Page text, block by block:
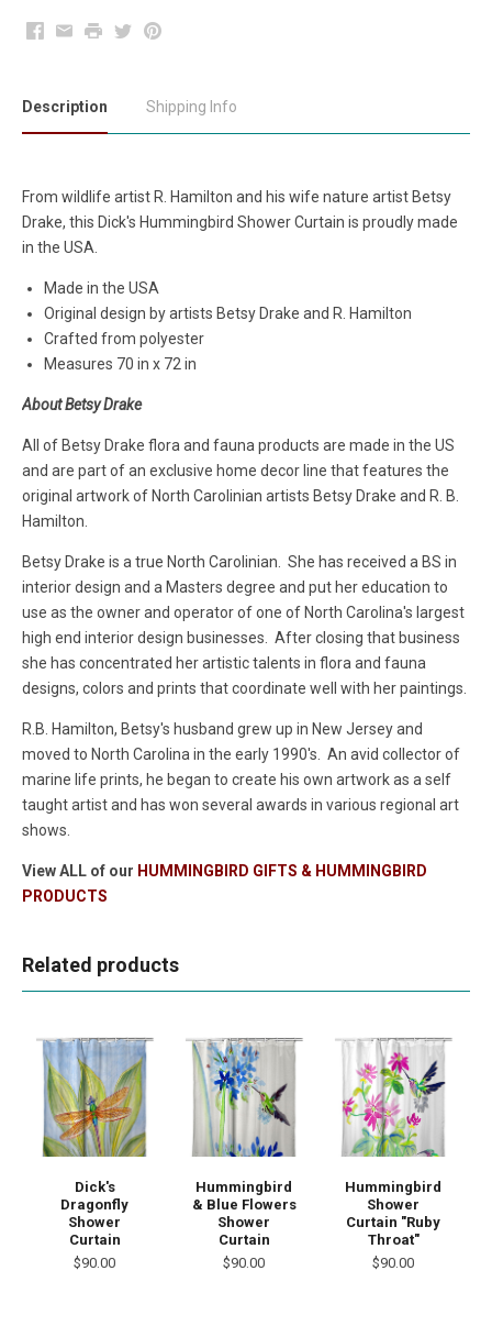
Facebook
EmailPrintTwitterPinterest
Description Shipping Info
From wildlife artist R. Hamilton and his wife nature artist Betsy
Drake, this Dick's Hummingbird Shower Curtain is proudly made
in the USA.
Made in the USA
Original design by artists Betsy Drake and R. Hamilton
Crafted from polyester
Measures 70 in x 72 in
About Betsy Drake
All of Betsy Drake flora and fauna products are made in the US
and are part of an exclusive home decor line that features the
original artwork of North Carolinian artists Betsy Drake and R. B.
Hamilton.
Betsy Drake is a true North Carolinian. She has received a BS in
interior design and a Masters degree and put her education to
use as the owner and operator of one of North Carolina's largest
high end interior design businesses. After closing that business
she has concentrated her artistic talents in flora and fauna
designs, colors and prints that coordinate well with her paintings.
R.B. Hamilton, Betsy's husband grew up in New Jersey and
moved to North Carolina in the early 1990's. An avid collector of
marine life prints, he began to create his own artwork as a self
taught artist and has won several awards in various regional art
shows.
View ALL of our HUMMINGBIRD GIFTS & HUMMINGBIRD
PRODUCTS
Related products
Dick's
Dragonfly
Shower
Curtain
$90.00
Hummingbird
& Blue Flowers
Shower
Curtain
$90.00
Hummingbird
Shower
Curtain "Ruby
Throat"
$90.00